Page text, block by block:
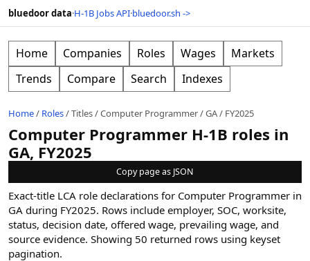
bluedoor data·H-1B Jobs API·bluedoor.sh ->
Home Companies Roles Wages
Markets
Trends
Compare Search Indexes
Home/ Roles/Titles/Computer Programmer/GA/ FY2025
Computer Programmer H-1B roles in
GA, FY2025
Copy page as JSON
Exact-title LCA role declarations for Computer Programmer in
GA during FY2025. Rows include employer, SOC, worksite,
status, decision date, offered wage, prevailing wage, and
source evidence. Showing 50 returned rows using keyset
pagination.